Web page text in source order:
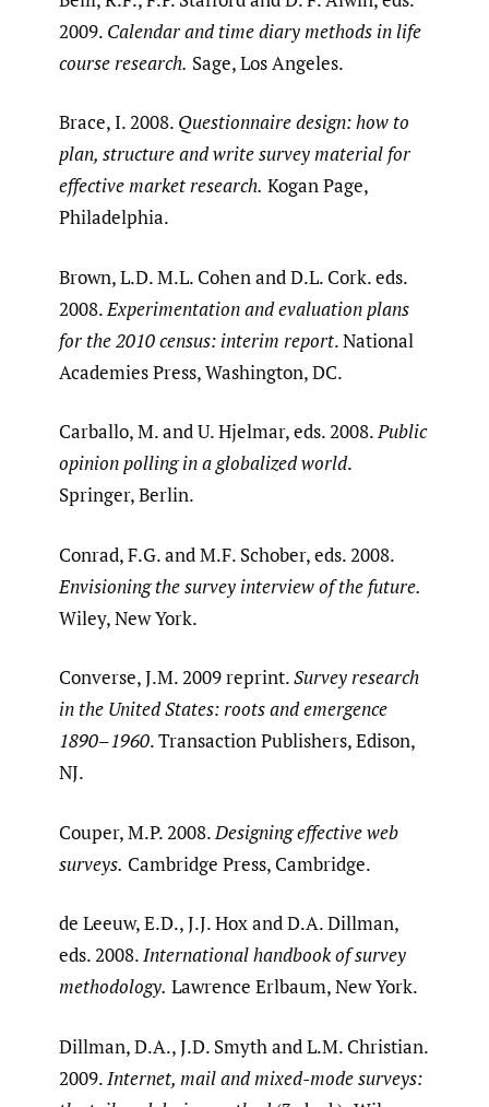
2009. Calendar and time diary methods in life
course research. Sage, Los Angeles.
Brace, I. 2008. Questionnaire design: how to
plan, structure and write survey material for
effective market research. Kogan Page,
Philadelphia.
Brown, L.D. M.L. Cohen and D.L. Cork. eds.
2008.Experimentation and evaluation plans
for the 2010 census: interim report. National
Academies Press, Washington, DC.
Carballo, M. and U. Hjelmar, eds. 2008.Public
opinion polling in a globalized world.
Springer, Berlin.
Conrad, F.G. and M.F. Schober, eds. 2008.
Envisioning the survey interview of the future.
Wiley, New York.
Converse, J.M. 2009 reprint.Survey research
in the United States: roots and emergence
1890–1960. Transaction Publishers, Edison,
NJ.
Couper, M.P. 2008.Designing effective web
surveys. Cambridge Press, Cambridge.
de Leeuw, E.D., J.J. Hox and D.A. Dillman,
eds. 2008.International handbook of survey
methodology. Lawrence Erlbaum, New York.
Dillman, D.A., J.D. Smyth and L.M. Christian.
2009.Internet, mail and mixed-mode surveys: